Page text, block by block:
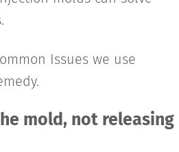
Issues we use
mold, not releasing